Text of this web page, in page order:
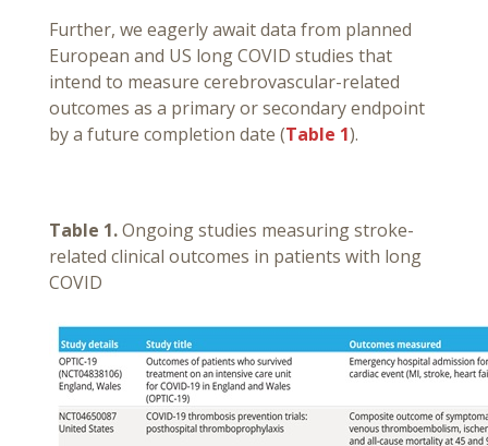
Further, we eagerly await data from planned
European and US long COVID studies that
intend to measure cerebrovascular-related
outcomes as a primary or secondary endpoint
by a future completion date (Table 1).
Table 1.Ongoing studies measuring stroke-
related clinical outcomes in patients with long
COVID